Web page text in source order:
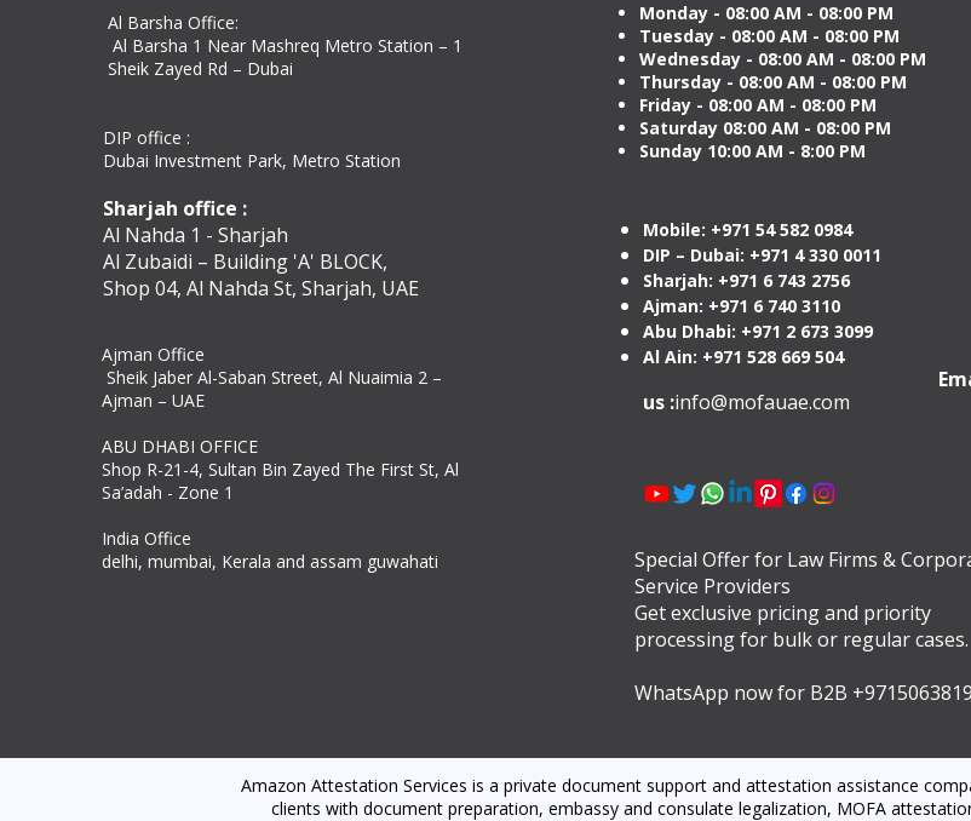
Al Barsha Office:
Al Barsha 1 Near Mashreq Metro Station – 1
Sheik Zayed Rd – Dubai
DIP office :
Dubai Investment Park, Metro Station ​
Sharjah office :
Al Nahda 1 - Sharjah
Al Zubaidi – Building 'A' BLOCK,
Shop 04, Al Nahda St, Sharjah, UAE
Ajman Office​
Sheik Jaber Al-Saban Street, Al Nuaimia 2 –
Ajman – UAE
ABU DHABI OFFICE
Shop R-21-4, Sultan Bin Zayed The First St, Al
Sa’adah - Zone 1
India Office
delhi, mumbai, Kerala and assam guwahati
Monday - 08:00 AM - 08:00 PM
Tuesday - 08:00 AM - 08:00 PM
Wednesday - 08:00 AM - 08:00 PM
Thursday - 08:00 AM - 08:00 PM
Friday - 08:00 AM - 08:00 PM
Saturday 08:00 AM - 08:00 PM
Sunday 10:00 AM - 8:00 PM
Mobile: +971 54 582 0984
DIP – Dubai: +971 4 330 0011
Sharjah: +971 6 743 2756
Ajman: +971 6 740 3110
Abu Dhabi: +971 2 673 3099
Al Ain: +971 528 669 504
us :info@mofauae.com
Special Offer for Law Firms &
Service Providers
Get exclusive pricing and priority
processing for bulk or regular cases.
WhatsApp now for B2B
Amazon Attestation Services is a private document support and attestation assistance
clients with document preparation, embassy and consulate legalization, MOFA